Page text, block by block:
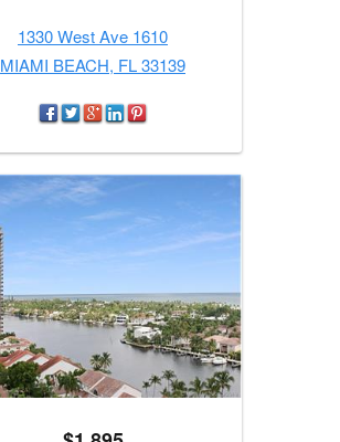
1330 West Ave 1610
MIAMI BEACH, FL 33139